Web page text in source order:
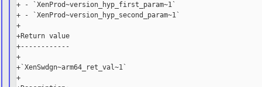
+ - `XenProd~version_hyp_first_param~1`
+ - `XenProd~version_hyp_second_param~1`
+
+Return value
+------------
+
+`XenSwdgn~arm64_ret_val~1`
+